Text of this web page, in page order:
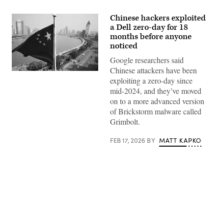
Chinese hackers exploited
a Dell zero-day for 18
months before anyone
noticed
Google researchers said
Chinese attackers have been
exploiting a zero-day since
mid-2024, and they’ve moved
on to a more advanced version
of Brickstorm malware called
Grimbolt.
FEB 17, 2026 BY MATT KAPKO